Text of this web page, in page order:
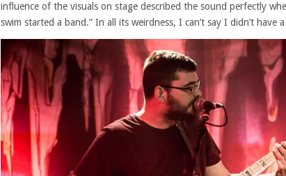
influence of the visuals on stage described the sound perfectly
swim started a band.” In all its weirdness, I can’t say I didn’t have